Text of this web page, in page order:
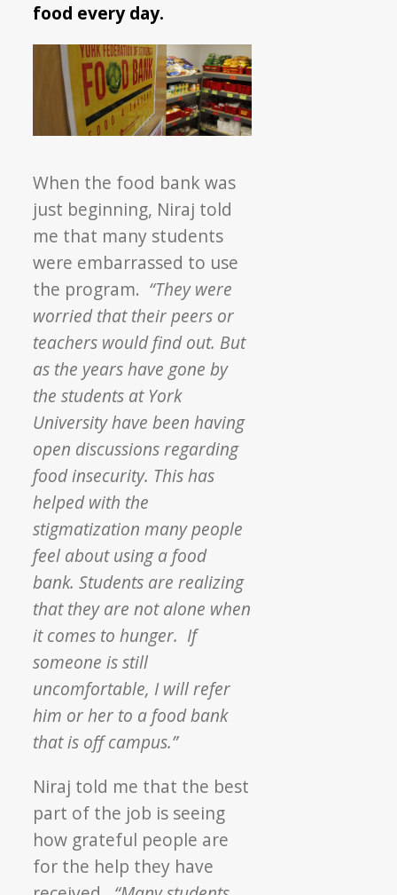
food every day.
When the food bank was
just beginning, Niraj told
me that many students
were embarrassed to use
the program. “They were
worried that their peers or
teachers would find out. But
as the years have gone by
the students at York
University have been having
open discussions regarding
food insecurity. This has
helped with the
stigmatization many people
feel about using a food
bank. Students are realizing
that they are not alone when
it comes to hunger. If
someone is still
uncomfortable, I will refer
him or her to a food bank
that is off campus.”
Niraj told me that the best
part of the job is seeing
how grateful people are
for the help they have